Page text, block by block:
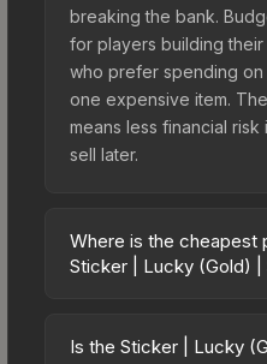
breaking the bank.
for players building
who prefer spending on
one expensive item.
means less financial
sell later.
Where is the cheapest
Sticker | Lucky (Gold) |
2024 vary across
Is the Sticker | Lucky